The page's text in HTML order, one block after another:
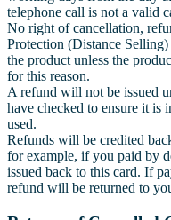
telephone call is not a valid
No right of cancellation,
Protection (Distance
the product unless the
for this reason.
A refund will not be issued
have checked to ensure it is
used.
Refunds will be credited
for example, if you paid by
issued back to this card. If
refund will be returned to